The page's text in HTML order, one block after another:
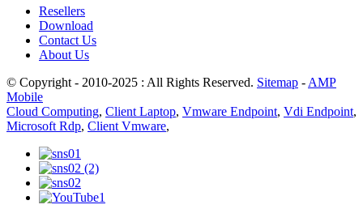
Resellers
Download
Contact Us
About Us
© Copyright - 2010-2025 : All Rights Reserved. Sitemap - AMP
Mobile
Cloud Computing, Client Laptop, Vmware Endpoint, Vdi Endpoint,
Microsoft Rdp, Client Vmware,